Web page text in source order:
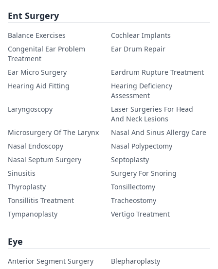
Ent Surgery
Balance Exercises
Cochlear Implants
Congenital Ear Problem
Treatment
Ear Drum Repair
Ear Micro Surgery
Eardrum Rupture Treatment
Hearing Aid Fitting
Hearing Deficiency
Assessment
Laryngoscopy
Laser Surgeries For Head
And Neck Lesions
Microsurgery Of The Larynx
Nasal And Sinus Allergy Care
Nasal Endoscopy
Nasal Polypectomy
Nasal Septum Surgery
Septoplasty
Sinusitis
Surgery For Snoring
Thyroplasty
Tonsillectomy
Tonsillitis Treatment
Tracheostomy
Tympanoplasty
Vertigo Treatment
Eye
Anterior Segment Surgery
Blepharoplasty